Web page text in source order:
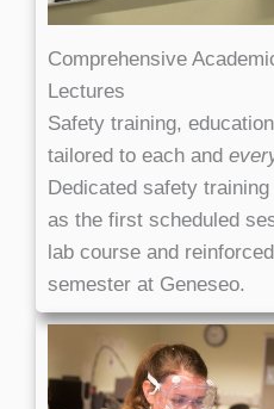
Comprehensive
Lectures
Safety training,
tailored to each and
Dedicated safety
as the first scheduled
lab course and
semester at Geneseo.